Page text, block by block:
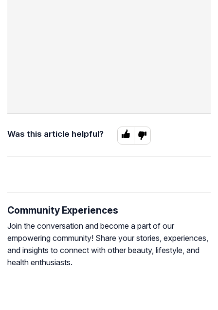
Was this article helpful?
Community Experiences
Join the conversation and become a part of our
empowering community! Share your stories, experiences,
and insights to connect with other beauty, lifestyle, and
health enthusiasts.